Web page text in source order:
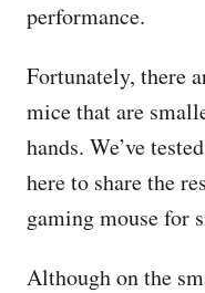
performance.
Fortunately, there
mice that are
hands. We’ve
here to share the
gaming mouse for
Although on the